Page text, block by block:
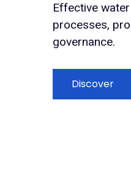
Effective
processes,
governance.
Discover